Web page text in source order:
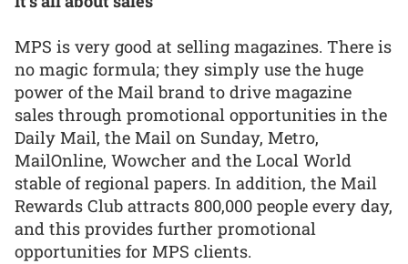
MPS is very good at selling magazines. There is
no magic formula; they simply use the huge
power of the Mail brand to drive magazine
sales through promotional opportunities in the
Daily Mail, the Mail on Sunday, Metro,
MailOnline, Wowcher and the Local World
stable of regional papers. In addition, the Mail
Rewards Club attracts 800,000 people every day,
and this provides further promotional
opportunities for MPS clients.